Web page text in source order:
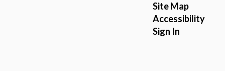
Site Map
Accessibility
Sign In